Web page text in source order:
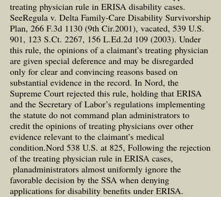
treating physician rule in ERISA disability cases.
SeeRegula v. Delta Family-Care Disability Survivorship
Plan, 266 F.3d 1130 (9th Cir.2001), vacated, 539 U.S.
901, 123 S.Ct. 2267, 156 L.Ed.2d 109 (2003). Under
this rule, the opinions of a claimant’s treating physician
are given special deference and may be disregarded
only for clear and convincing reasons based on
substantial evidence in the record. In Nord, the
Supreme Court rejected this rule, holding that ERISA
and the Secretary of Labor’s regulations implementing
the statute do not command plan administrators to
credit the opinions of treating physicians over other
evidence relevant to the claimant’s medical
condition.Nord 538 U.S. at 825, Following the rejection
of the treating physician rule in ERISA cases,
planadministrators almost uniformly ignore the
favorable decision by the SSA when denying
applications for disability benefits under ERISA.